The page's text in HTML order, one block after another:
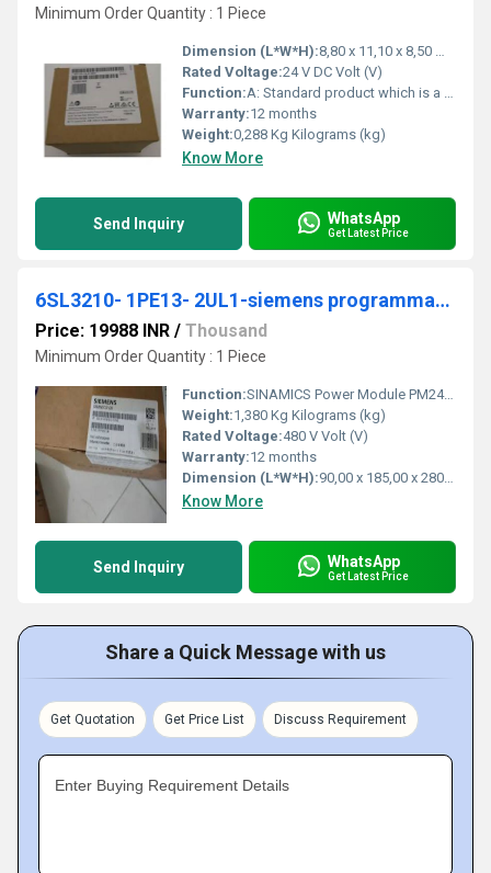
Minimum Order Quantity : 1 Piece
Dimension (L*W*H):8,80 x 11,10 x 8,50 Millimeter (mm)
Rated Voltage:24 V DC Volt (V)
Function:A: Standard product which is a stock item could be returned within the returns guidelines/period.
Warranty:12 months
Weight:0,288 Kg Kilograms (kg)
Know More
Send Inquiry WhatsApp
Get Latest Price
6SL3210- 1PE13- 2UL1-siemens programmable logic controller
Price: 19988 INR / Thousand
Minimum Order Quantity : 1 Piece
Function:SINAMICS Power Module PM240-2 unfiltered with integrated braking chopper 380-480 V 3 AC +10/-10% 47-63 Hz Power high overload: 0.75kW at 200% 3s, 150% 57s, ...
Weight:1,380 Kg Kilograms (kg)
Rated Voltage:480 V Volt (V)
Warranty:12 months
Dimension (L*W*H):90,00 x 185,00 x 280,00 Millimeter (mm)
Know More
Send Inquiry WhatsApp
Get Latest Price
Share a Quick Message with us
Get Quotation Get Price List Discuss Requirement
Enter Buying Requirement Details